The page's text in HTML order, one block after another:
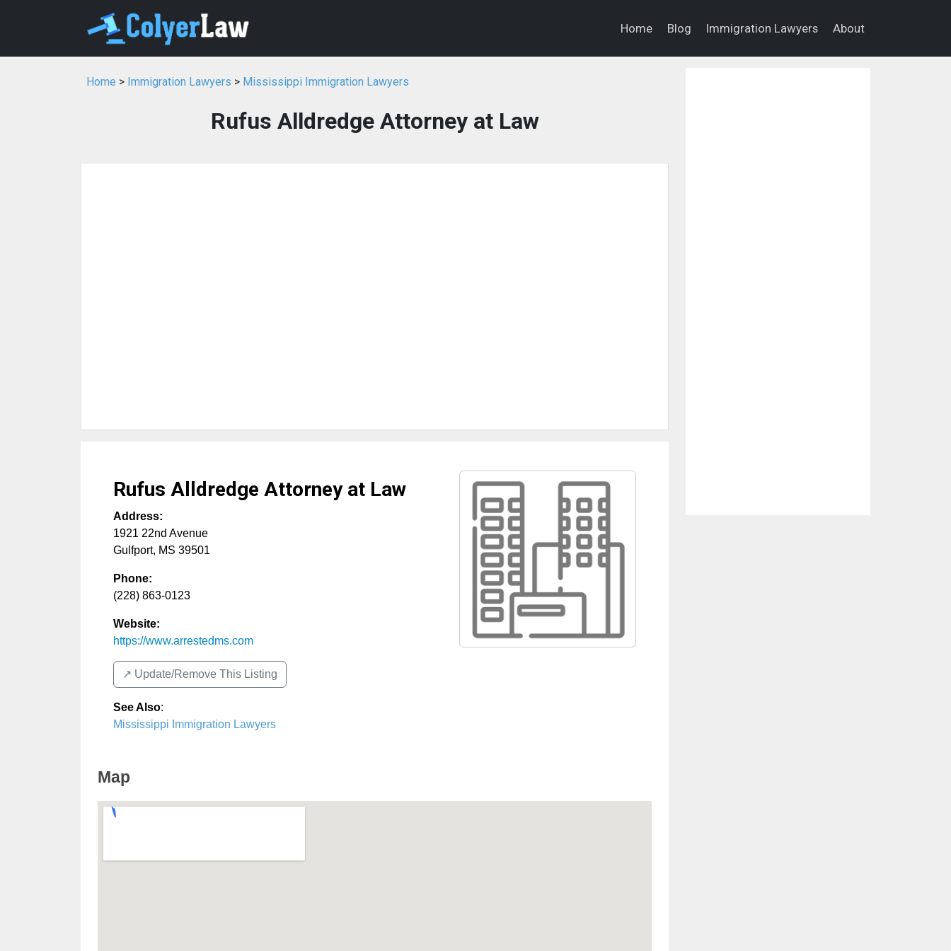
Home Blog Immigration Lawyers About
Home > Immigration Lawyers > Mississippi Immigration Lawyers
Rufus Alldredge Attorney at Law
Rufus Alldredge Attorney at Law
Address:
1921 22nd Avenue
Gulfport, MS 39501
Phone:
(228) 863-0123
Website:
https://www.arrestedms.com
↗️ Update/Remove This Listing
See Also:
Mississippi Immigration Lawyers
Map